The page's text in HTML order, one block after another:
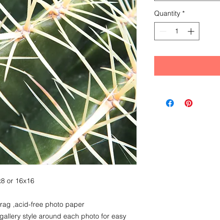
or 16x16
,acid-free photo paper
style around each photo for easy
Quantity *